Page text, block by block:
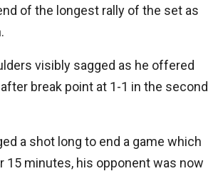
of the longest rally of the set as
visibly sagged as he offered
break point at 1-1 in the second
a shot long to end a game which
15 minutes, his opponent was now